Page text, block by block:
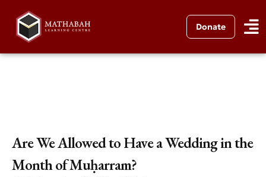
Donate
Are We Allowed to Have a Wedding in the
Month of Muḥarram?